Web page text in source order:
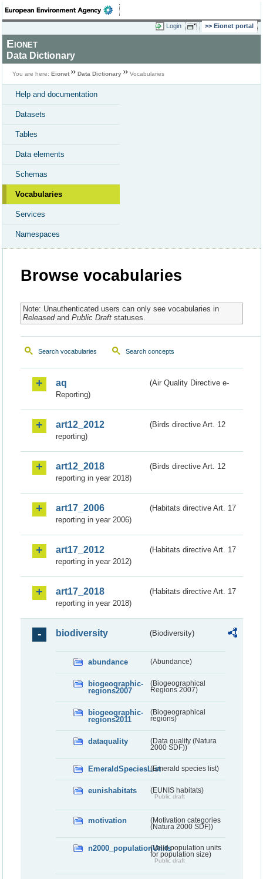
Login Eionet portal
Eionet
Data Dictionary
You are here: Eionet Data Dictionary Vocabularies
Help and documentation
Datasets
Tables
Data elements
Schemas
Vocabularies
Services
Namespaces
Browse vocabularies
Note: Unauthenticated users can only see vocabularies in
Releasedand Public Draftstatuses.
Search vocabularies Search concepts
aq
(Air Quality Directive e-
Reporting)
art12_2012
(Birds directive Art. 12
reporting)
art12_2018
(Birds directive Art. 12
reporting in year 2018)
art17_2006
(Habitats directive Art. 17
reporting in year 2006)
art17_2012
(Habitats directive Art. 17
reporting in year 2012)
art17_2018
(Habitats directive Art. 17
reporting in year 2018)
biodiversity (Biodiversity)
abundance (Abundance)
biogeographic-
regions2007
(Biogeographical
Regions 2007)
biogeographic-
regions2011
(Biogeographical
regions)
dataquality
(Data quality (Natura
2000 SDF))
EmeraldSpeciesList(Emerald species list)
eunishabitats (EUNIS habitats)
Public draft
motivation
(Motivation categories
(Natura 2000 SDF))
n2000_populationUnits(Valid population units
for population size)
Public draft